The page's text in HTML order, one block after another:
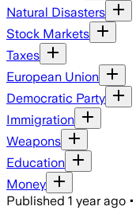
Natural Disasters
Stock Markets
Taxes
European Union
Democratic Party
Immigration
Weapons
Education
Money
Published 1 year ago •